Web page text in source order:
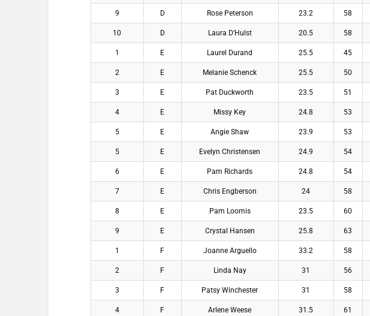
9 D Rose Peterson 23.2 58
10 D Laura D’Hulst 20.5 58
1 E Laurel Durand 25.5 45
2 E Melanie Schenck 25.5 50
3 E Pat Duckworth 23.5 51
4 E Missy Key 24.8 53
5 E Angie Shaw 23.9 53
5 E Evelyn Christensen 24.9 54
6 E Pam Richards 24.8 54
7 E Chris Engberson 24 58
8 E Pam Loomis 23.5 60
9 E Crystal Hansen 25.8 63
1 F Joanne Arguello 33.2 58
2 F Linda Nay 31 56
3 F Patsy Winchester 31 58
4 F Arlene Weese 31.5 61